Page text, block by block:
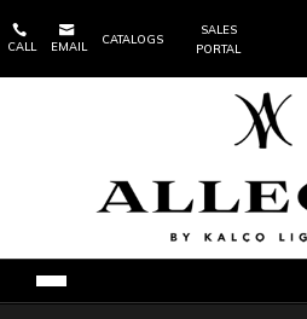

CALL

EMAIL
CATALOGS
SALES
PORTAL